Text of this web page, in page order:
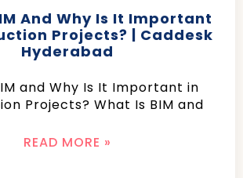
And Why Is It Important
Projects? | Caddesk
Hyderabad
and Why Is It Important in
Projects? What Is BIM and
READ MORE »